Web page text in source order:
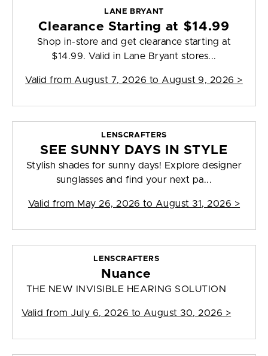
LANE BRYANT
Clearance Starting at $14.99
Shop in-store and get clearance starting at
$14.99. Valid in Lane Bryant stores...
Valid from August 7, 2026 to August 9, 2026 >
LENSCRAFTERS
SEE SUNNY DAYS IN STYLE
Stylish shades for sunny days! Explore designer
sunglasses and find your next pa...
Valid from May 26, 2026 to August 31, 2026 >
LENSCRAFTERS
Nuance
THE NEW INVISIBLE HEARING SOLUTION
Valid from July 6, 2026 to August 30, 2026 >